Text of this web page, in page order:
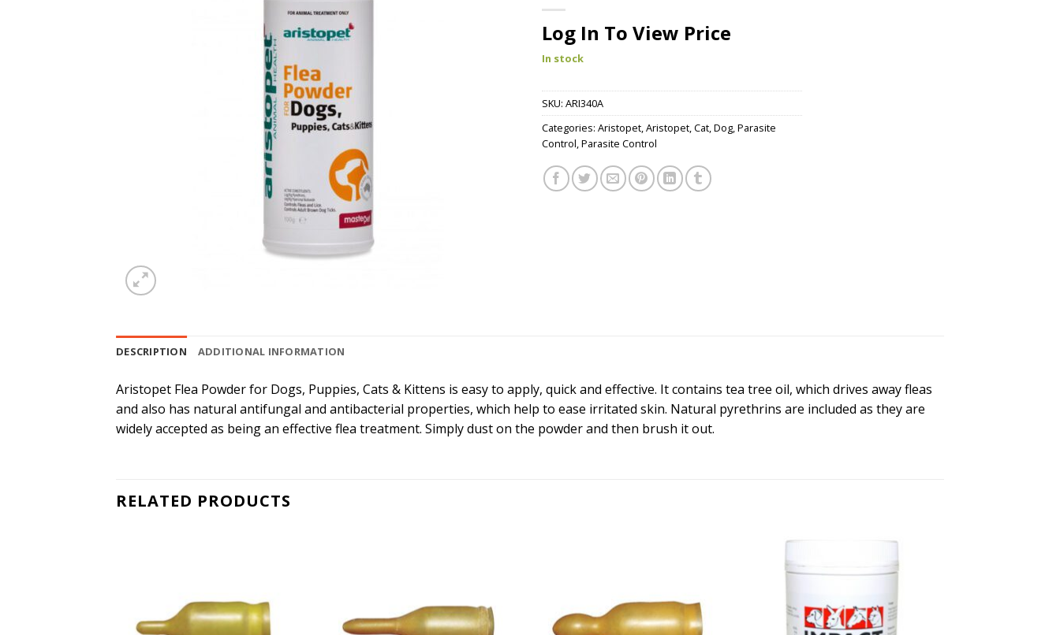
Log In To View Price
In stock
SKU: ARI340A
Categories: Aristopet,Aristopet,Cat,Dog,Parasite
Control,Parasite Control
DESCRIPTION ADDITIONAL INFORMATION
Aristopet Flea Powder for Dogs, Puppies, Cats & Kittens is easy to apply, quick and effective. It contains tea tree oil, which drives away fleas
and also has natural antifungal and antibacterial properties, which help to ease irritated skin. Natural pyrethrins are included as they are
widely accepted as being an effective flea treatment. Simply dust on the powder and then brush it out.
RELATED PRODUCTS